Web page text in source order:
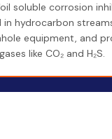
soluble corrosion
in hydrocarbon
equipment, and
like CO₂ and H₂S.